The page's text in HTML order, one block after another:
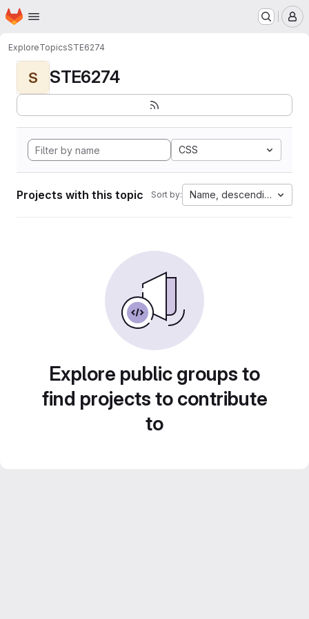
Skip to main content
Homepage
ExploreTopicsSTE6274
S STE6274
CSS
Projects with this topic Sort by: Name, descending
Explore public groups to
find projects to contribute
to